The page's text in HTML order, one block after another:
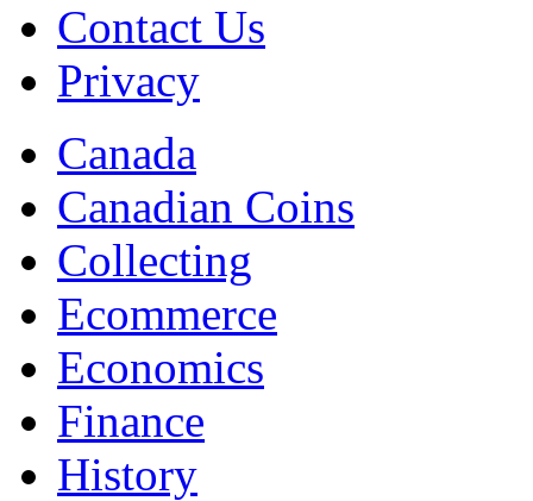
Contact Us
Privacy
Canada
Canadian Coins
Collecting
Ecommerce
Economics
Finance
History